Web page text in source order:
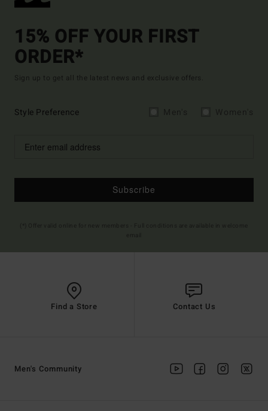
15% OFF YOUR FIRST
ORDER*
Sign up to get all the latest news and exclusive offers.
Style Preference
Subscribe
Find a Store Contact Us
Men's Community